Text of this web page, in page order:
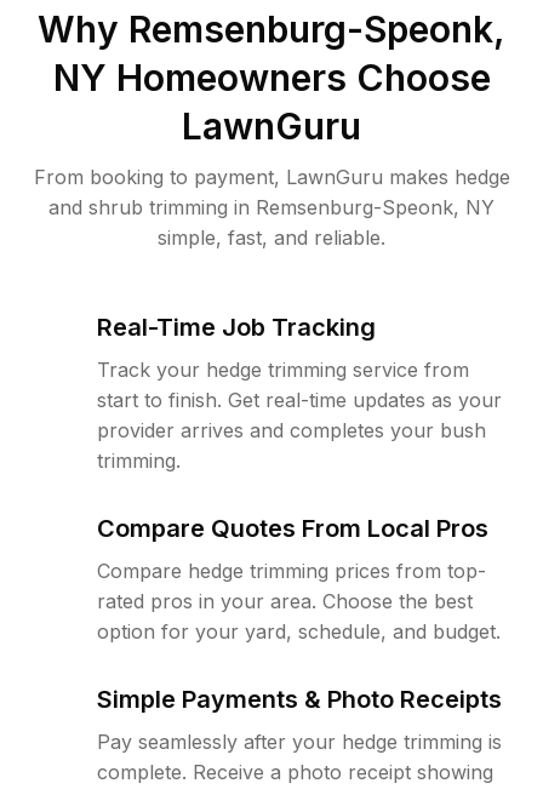
Why Remsenburg-Speonk,
NY Homeowners Choose
LawnGuru
From booking to payment, LawnGuru makes hedge
and shrub trimming in Remsenburg-Speonk, NY
simple, fast, and reliable.
Real-Time Job Tracking
Track your hedge trimming service from
start to finish. Get real-time updates as your
provider arrives and completes your bush
trimming.
Compare Quotes From Local Pros
Compare hedge trimming prices from top-
rated pros in your area. Choose the best
option for your yard, schedule, and budget.
Simple Payments & Photo Receipts
Pay seamlessly after your hedge trimming is
complete. Receive a photo receipt showing